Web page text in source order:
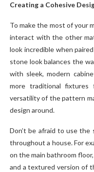
Creating a Cohesive
To make the most of your
interact with the other
look incredible when
stone look balances the
with sleek, modern
more traditional fixtures
versatility of the pattern
design around.
Don’t be afraid to use the
throughout a house. For
on the main bathroom
and a textured version of